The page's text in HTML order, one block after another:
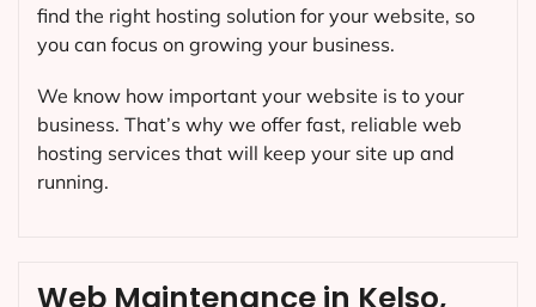
Web Maintenance in Kelso,
find the right hosting solution for your website, so
you can focus on growing your business.
We know how important your website is to your
business. That’s why we offer fast, reliable web
hosting services that will keep your site up and
running.